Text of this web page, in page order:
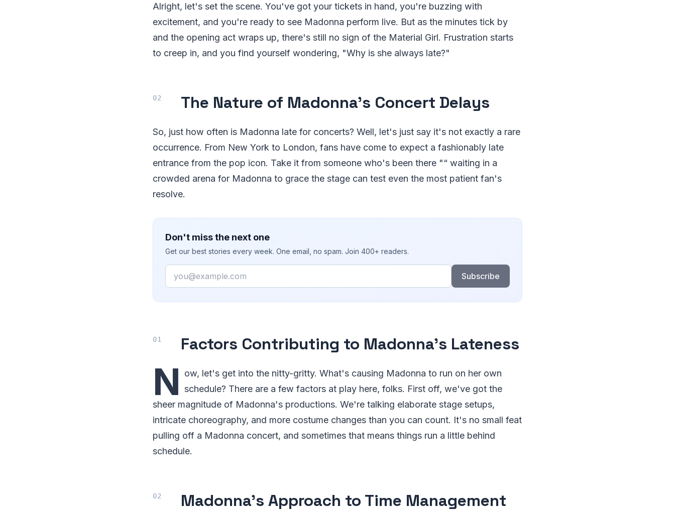
Alright, let's set the scene. You've got your tickets in hand, you're buzzing with
excitement, and you're ready to see Madonna perform live. But as the minutes tick by
and the opening act wraps up, there's still no sign of the Material Girl. Frustration starts
to creep in, and you find yourself wondering, "Why is she always late?"
The Nature of Madonna's Concert Delays
So, just how often is Madonna late for concerts? Well, let's just say it's not exactly a rare
occurrence. From New York to London, fans have come to expect a fashionably late
entrance from the pop icon. Take it from someone who's been there "“ waiting in a
crowded arena for Madonna to grace the stage can test even the most patient fan's
resolve.
Don't miss the next one
Get our best stories every week. One email, no spam. Join 400+ readers.
Email
Subscribe
Factors Contributing to Madonna's Lateness
N
ow, let's get into the nitty-gritty. What's causing Madonna to run on her own
schedule? There are a few factors at play here, folks. First off, we've got the
sheer magnitude of Madonna's productions. We're talking elaborate stage setups,
intricate choreography, and more costume changes than you can count. It's no small feat
pulling off a Madonna concert, and sometimes that means things run a little behind
schedule.
Madonna's Approach to Time Management